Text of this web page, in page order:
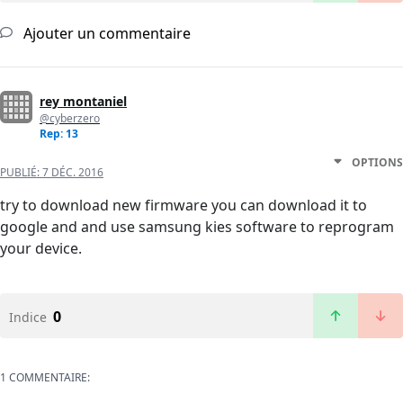
Ajouter un commentaire
rey montaniel
@cyberzero
Rep: 13
PUBLIÉ:7 DÉC. 2016
OPTIONS
try to download new firmware you can download it to
google and and use samsung kies software to reprogram
your device.
Indice 0
1 COMMENTAIRE: